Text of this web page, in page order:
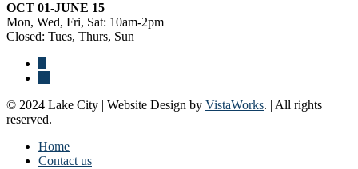
OCT 01-JUNE 15
Mon, Wed, Fri, Sat: 10am-2pm
Closed: Tues, Thurs, Sun
© 2024 Lake City | Website Design by VistaWorks. | All rights
reserved.
Home
Contact us